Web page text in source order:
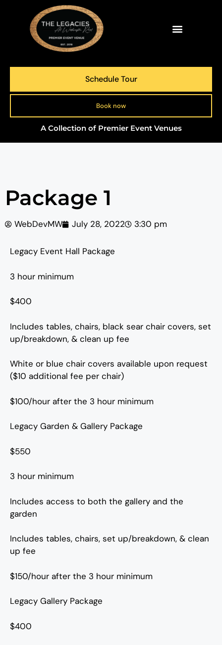
Schedule Tour
Book now
A Collection of Premier Event Venues
Package 1
WebDevMW July 28, 2022 3:30 pm
Legacy Event Hall Package
3 hour minimum
$400
Includes tables, chairs, black sear chair covers, set
up/breakdown, & clean up fee
White or blue chair covers available upon request
($10 additional fee per chair)
$100/hour after the 3 hour minimum
Legacy Garden & Gallery Package
$550
3 hour minimum
Includes access to both the gallery and the
garden
Includes tables, chairs, set up/breakdown, & clean
up fee
$150/hour after the 3 hour minimum
Legacy Gallery Package
$400